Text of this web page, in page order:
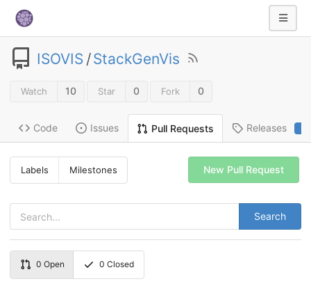
ISOVIS /StackGenVis
Watch 10 Star 0 Fork 0
Code Issues Pull Requests Releases 2
Labels Milestones
Search
New Pull Request
0 Open 0 Closed